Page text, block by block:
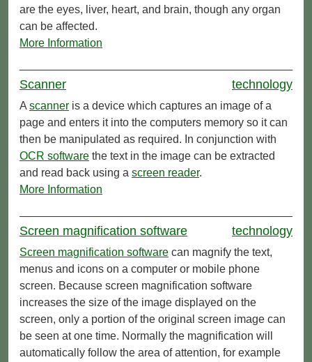
are the eyes, liver, heart, and brain, though any organ
can be affected.
More Information
Scanner technology
A scanner is a device which captures an image of a
page and enters it into the computers memory so it can
then be manipulated as required. In conjunction with
OCR software the text in the image can be extracted
and read back using a screen reader.
More Information
Screen magnification software technology
Screen magnification software can magnify the text,
menus and icons on a computer or mobile phone
screen. Because screen magnification software
increases the size of the image displayed on the
screen, only a portion of the original screen image can
be seen at one time. Normally the magnification will
automatically follow the area of attention, for example